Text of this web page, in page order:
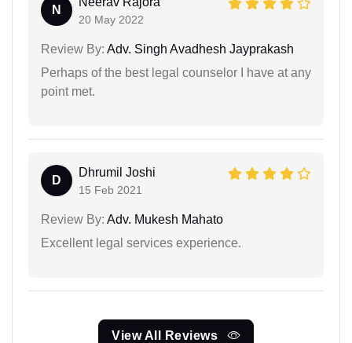
N
20 May 2022
Review By: Adv. Singh Avadhesh Jayprakash
Perhaps of the best legal counselor I have at any
point met.
D
Dhrumil Joshi
15 Feb 2021
Review By: Adv. Mukesh Mahato
Excellent legal services experience.
View All Reviews